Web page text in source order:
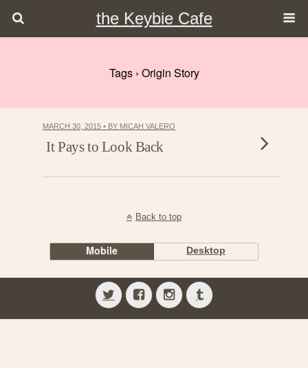
the Keybie Cafe
Tags › Origin Story
MARCH 30, 2015 • BY MICAH VALERO
It Pays to Look Back
Back to top
Mobile Desktop